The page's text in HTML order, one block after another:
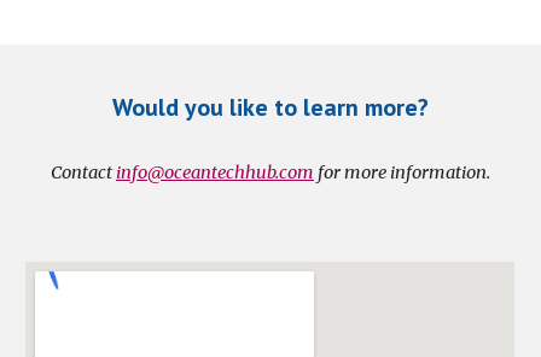
Would you like to learn more?
Contact info@oceantechhub.com for more information.